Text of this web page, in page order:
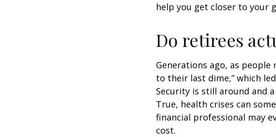
help you get closer to your
Do retirees
Generations ago, as
to their last dime,” which
Security is still around and
True, health crises can
financial professional may
cost.